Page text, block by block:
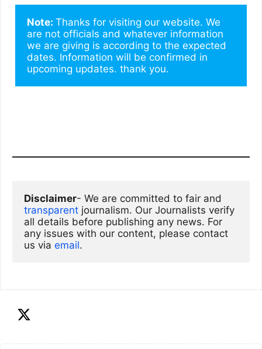
Note: Thanks for visiting our website. We
are not officials and whatever information
we are giving is according to the expected
dates. Information will be confirmed in
upcoming updates. thank you.
Disclaimer
transparent journalism. Our Journalists verify
all details before publishing any news. For
any issues with our content, please contact
us via email.